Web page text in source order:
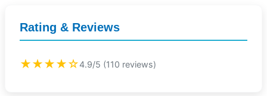
Rating & Reviews
★★★★☆4.9/5 (110 reviews)